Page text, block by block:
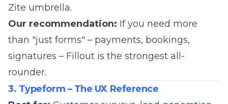
Zite umbrella.
Our recommendation: If you need more
than "just forms" – payments, bookings,
signatures – Fillout is the strongest all-
rounder.
3. Typeform – The UX Reference